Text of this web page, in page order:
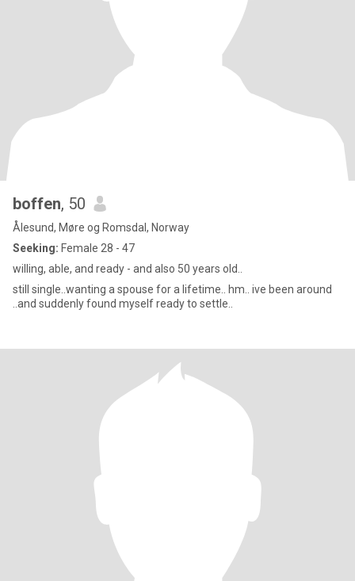
boffen, 50
Ålesund, Møre og Romsdal, Norway
Seeking: Female 28 - 47
willing, able, and ready - and also 50 years old..
still single..wanting a spouse for a lifetime.. hm.. ive been around
..and suddenly found myself ready to settle..